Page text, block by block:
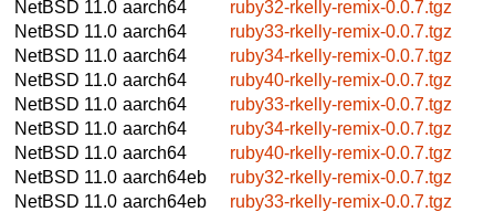
NetBSD 11.0 aarch64
ruby32-rkelly-remix-0.0.7.tgz
NetBSD 11.0 aarch64
ruby33-rkelly-remix-0.0.7.tgz
NetBSD 11.0 aarch64
ruby34-rkelly-remix-0.0.7.tgz
NetBSD 11.0 aarch64
ruby40-rkelly-remix-0.0.7.tgz
NetBSD 11.0 aarch64
ruby33-rkelly-remix-0.0.7.tgz
NetBSD 11.0 aarch64
ruby34-rkelly-remix-0.0.7.tgz
NetBSD 11.0 aarch64
ruby40-rkelly-remix-0.0.7.tgz
NetBSD 11.0 aarch64eb
ruby32-rkelly-remix-0.0.7.tgz
NetBSD 11.0 aarch64eb
ruby33-rkelly-remix-0.0.7.tgz